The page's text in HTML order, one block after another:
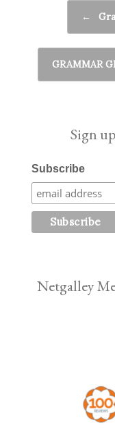
←
GRAMMAR
Sign
Subscribe
Netgalley